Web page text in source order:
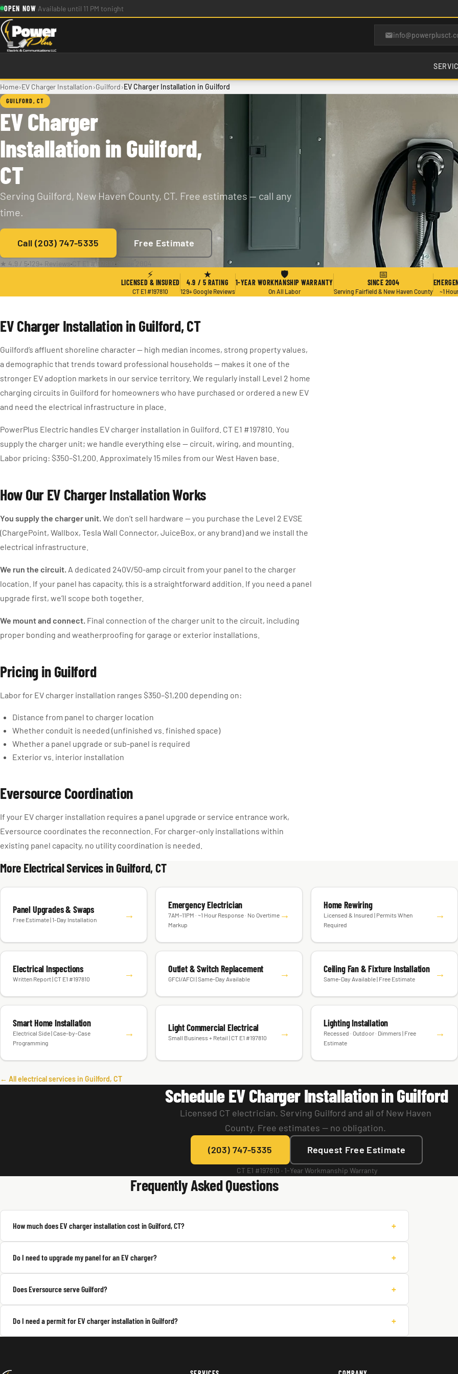
Skip to main content
OPEN NOW Available until 11 PM tonight
Home›EV Charger Installation›Guilford›EV Charger Installation in Guilford
GUILFORD, CT
EV Charger
Installation in Guilford,
CT
Serving Guilford, New Haven County, CT. Free estimates — call any
time.
Call (203) 747-5335 Free Estimate
★ 4.9 / 5·129+ Reviews · CT E1 #197810 ·
⚡
LICENSED & INSURED
CT E1 #197810
★
4.9 / 5 RATING
129+ Google Reviews
🛡
1-YEAR WORKMANSHIP WARRANTY
On All Labor
📅
SINCE 2004
Serving Fairfield & New Haven County ~1
EV Charger Installation in Guilford, CT
Guilford’s affluent shoreline character — high median incomes, strong property values,
a demographic that trends toward professional households — makes it one of the
stronger EV adoption markets in our service territory. We regularly install Level 2 home
charging circuits in Guilford for homeowners who have purchased or ordered a new EV
and need the electrical infrastructure in place.
PowerPlus Electric handles EV charger installation in Guilford. CT E1 #197810. You
supply the charger unit; we handle everything else — circuit, wiring, and mounting.
Labor pricing: $350–$1,200. Approximately 15 miles from our West Haven base.
How Our EV Charger Installation Works
You supply the charger unit. We don’t sell hardware — you purchase the Level 2 EVSE
(ChargePoint, Wallbox, Tesla Wall Connector, JuiceBox, or any brand) and we install the
electrical infrastructure.
We run the circuit. A dedicated 240V/50-amp circuit from your panel to the charger
location. If your panel has capacity, this is a straightforward addition. If you need a panel
upgrade first, we’ll scope both together.
We mount and connect. Final connection of the charger unit to the circuit, including
proper bonding and weatherproofing for garage or exterior installations.
Pricing in Guilford
Labor for EV charger installation ranges $350–$1,200 depending on:
Distance from panel to charger location
Whether conduit is needed (unfinished vs. finished space)
Whether a panel upgrade or sub-panel is required
Exterior vs. interior installation
Eversource Coordination
If your EV charger installation requires a panel upgrade or service entrance work,
Eversource coordinates the reconnection. For charger-only installations within
existing panel capacity, no utility coordination is needed.
More Electrical Services in Guilford, CT
Panel Upgrades & Swaps
Free Estimate | 1-Day Installation →
Emergency Electrician
7AM–11PM · ~1 Hour Response · No Overtime
Markup
→
Home Rewiring
Licensed & Insured | Permits When
Required
→
Electrical Inspections
Written Report | CT E1 #197810 → Outlet & Switch Replacement
GFCI/AFCI | Same-Day Available → Ceiling Fan & Fixture Installation
Same-Day Available | Free Estimate →
Smart Home Installation
Electrical Side | Case-by-Case
Programming
→ Light Commercial Electrical
Small Business + Retail | CT E1 #197810 →
Lighting Installation
Recessed · Outdoor · Dimmers | Free
Estimate
→
← All electrical services in Guilford, CT
Schedule EV Charger Installation in Guilford
Licensed CT electrician. Serving Guilford and all of New Haven
County. Free estimates — no obligation.
(203) 747-5335
Request Free Estimate
CT E1 #197810 · 1-Year Workmanship Warranty
Frequently Asked Questions
How much does EV charger installation cost in Guilford, CT? +
Do I need to upgrade my panel for an EV charger? +
Does Eversource serve Guilford? +
Do I need a permit for EV charger installation in Guilford? +